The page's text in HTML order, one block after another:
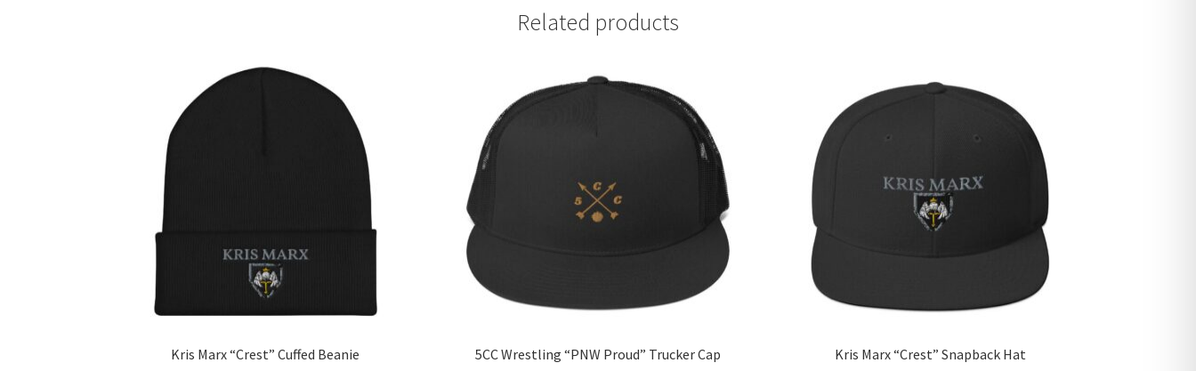
Related products
Kris Marx “Crest” Cuffed Beanie 5CC Wrestling “PNW Proud” Trucker Cap Kris Marx “Crest” Snapback Hat